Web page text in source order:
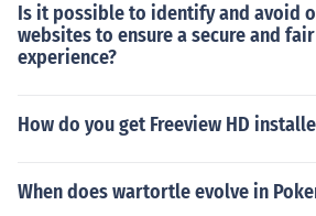
Is it possible to identify and avoid
websites to ensure a secure and
experience?
How do you get Freeview HD
When does wartortle evolve in